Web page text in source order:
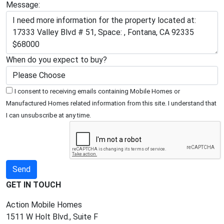
Message:
When do you expect to buy?
I consent to receiving emails containing Mobile Homes or
Manufactured Homes related information from this site. I understand that
I can unsubscribe at any time.
GET IN TOUCH
Action Mobile Homes
1511 W Holt Blvd., Suite F